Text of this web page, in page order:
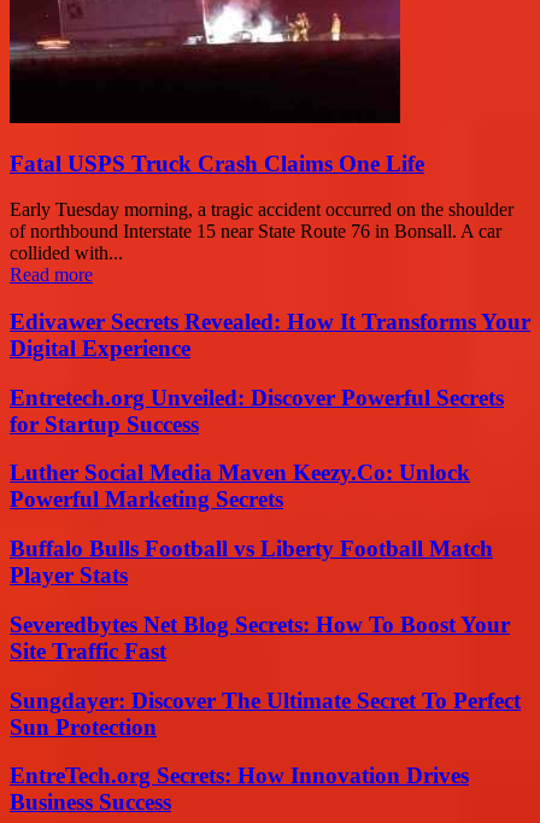
Fatal USPS Truck Crash Claims One Life
Early Tuesday morning, a tragic accident occurred on the shoulder
of northbound Interstate 15 near State Route 76 in Bonsall. A car
collided with...
Read more
Edivawer Secrets Revealed: How It Transforms Your
Digital Experience
Entretech.org Unveiled: Discover Powerful Secrets
for Startup Success
Luther Social Media Maven Keezy.Co: Unlock
Powerful Marketing Secrets
Buffalo Bulls Football vs Liberty Football Match
Player Stats
Severedbytes Net Blog Secrets: How To Boost Your
Site Traffic Fast
Sungdayer: Discover The Ultimate Secret To Perfect
Sun Protection
EntreTech.org Secrets: How Innovation Drives
Business Success